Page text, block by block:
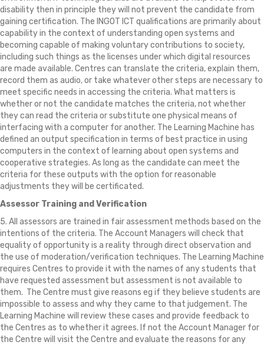
disability then in principle they will not prevent the candidate from
gaining certification. The INGOT ICT qualifications are primarily about
capability in the context of understanding open systems and
becoming capable of making voluntary contributions to society,
including such things as the licenses under which digital resources
are made available. Centres can translate the criteria, explain them,
record them as audio, or take whatever other steps are necessary to
meet specific needs in accessing the criteria. What matters is
whether or not the candidate matches the criteria, not whether
they can read the criteria or substitute one physical means of
interfacing with a computer for another. The Learning Machine has
defined an output specification in terms of best practice in using
computers in the context of learning about open systems and
cooperative strategies. As long as the candidate can meet the
criteria for these outputs with the option for reasonable
adjustments they will be certificated.
Assessor Training and Verification
5. All assessors are trained in fair assessment methods based on the
intentions of the criteria. The Account Managers will check that
equality of opportunity is a reality through direct observation and
the use of moderation/verification techniques. The Learning Machine
requires Centres to provide it with the names of any students that
have requested assessment but assessment is not available to
them. The Centre must give reasons eg if they believe students are
impossible to assess and why they came to that judgement. The
Learning Machine will review these cases and provide feedback to
the Centres as to whether it agrees. If not the Account Manager for
the Centre will visit the Centre and evaluate the reasons for any